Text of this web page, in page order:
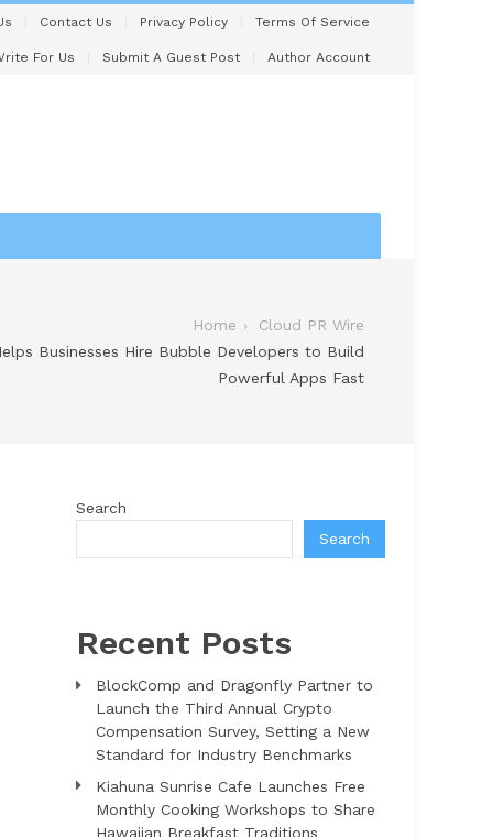
Contact Us Privacy Policy Terms Of Service
For Us Submit A Guest Post Author Account
Home
Cloud PR Wire
Businesses Hire Bubble Developers to Build
Powerful Apps Fast
Search
Search
Recent Posts
BlockComp and Dragonfly Partner to
Launch the Third Annual Crypto
Compensation Survey, Setting a New
Standard for Industry Benchmarks
Kiahuna Sunrise Cafe Launches Free
Monthly Cooking Workshops to Share
Hawaiian Breakfast Traditions